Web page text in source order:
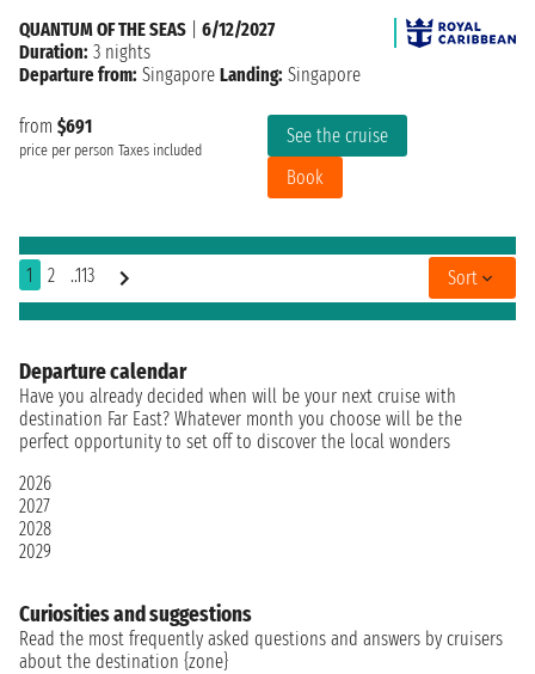
from $691
price per person Taxes included
See the cruise
Book
QUANTUM OF THE SEAS
6/12/2027
Duration: 3 nights
Departure from: Singapore Landing: Singapore
1 2 ..113 Sort
Departure calendar
Have you already decided when will be your next cruise with
destination Far East? Whatever month you choose will be the
perfect opportunity to set off to discover the local wonders
2026
2027
2028
2029
Curiosities and suggestions
Read the most frequently asked questions and answers by cruisers
about the destination {zone}